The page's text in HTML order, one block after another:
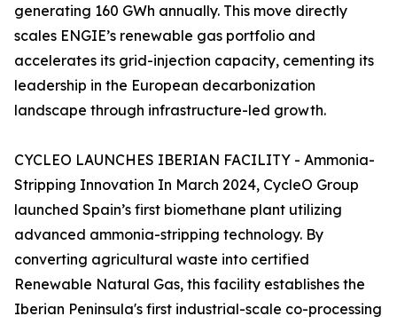
generating 160 GWh annually. This move directly
scales ENGIE’s renewable gas portfolio and
accelerates its grid-injection capacity, cementing its
leadership in the European decarbonization
landscape through infrastructure-led growth.
CYCLEO LAUNCHES IBERIAN FACILITY - Ammonia-
Stripping Innovation In March 2024, CycleO Group
launched Spain’s first biomethane plant utilizing
advanced ammonia-stripping technology. By
converting agricultural waste into certified
Renewable Natural Gas, this facility establishes the
Iberian Peninsula's first industrial-scale co-processing